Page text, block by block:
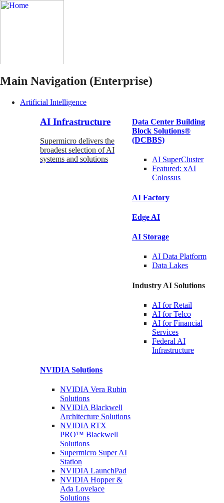
Main Navigation (Enterprise)
Artificial Intelligence
AI Infrastructure
Supermicro delivers the
broadest selection of AI
systems and solutions
Data Center Building
Block Solutions®
(DCBBS)
AI SuperCluster
Featured: xAI
Colossus
AI Factory
Edge AI
AI Storage
AI Data Platform
Data Lakes
Industry AI Solutions
AI forRetail
AI forTelco
AI for Financial
Services
Federal AI
Infrastructure
NVIDIA Solutions
NVIDIA Vera Rubin
Solutions
NVIDIA Blackwell
Architecture Solutions
NVIDIA RTX
PRO™ Blackwell
Solutions
Supermicro SuperAI
Station
NVIDIALaunchPad
NVIDIA Hopper &
Ada Lovelace
Solutions